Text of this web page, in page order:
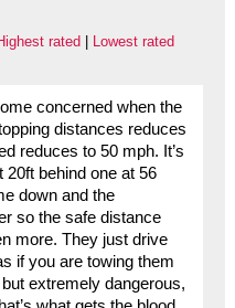
rated Lowest rated
concerned when the
distances reduces
reduces to 50 mph. It’s
20ft behind one at 56
down and the
so the safe distance
more. They just drive
if you are towing them
extremely dangerous,